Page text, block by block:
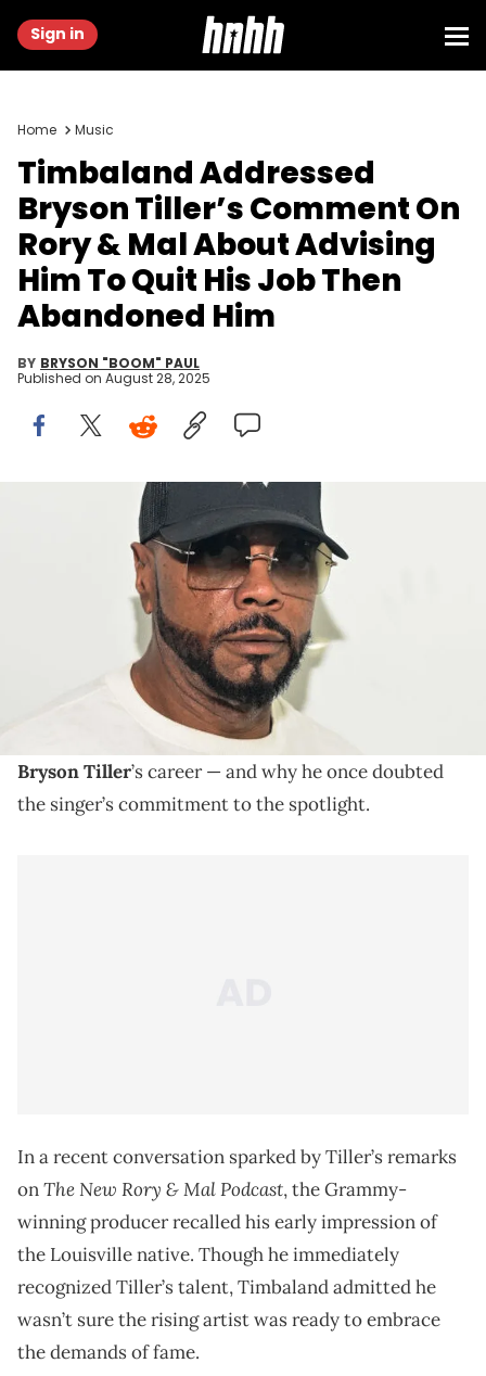
Sign in
Home Music
Timbaland Addressed
Bryson Tiller’s Comment On
Rory & Mal About Advising
Him To Quit His Job Then
Abandoned Him
BY BRYSON "BOOM" PAUL
Published on August 28, 2025
ATLANTA, GEORGIA - SEPTEMBER 30: Timbaland attends 2023 A3C
Day 2 on September 30, 2023 in Atlanta, Georgia. (Photo by Prince
Williams/WireImage)
Timbaland is renowned for crafting sounds for
legendary acts including Ginuwine, Missy Elliott,
Aaliyah, and Justin Timberlake.
is looking back on a pivotal moment in
Bryson Tiller’s career — and why he once doubted
the singer’s commitment to the spotlight.
In a recent conversation sparked by Tiller’s remarks
onThe New Rory & Mal Podcast, the Grammy-
winning producer recalled his early impression of
the Louisville native. Though he immediately
recognized Tiller’s talent, Timbaland admitted he
wasn’t sure the rising artist was ready to embrace
the demands of fame.